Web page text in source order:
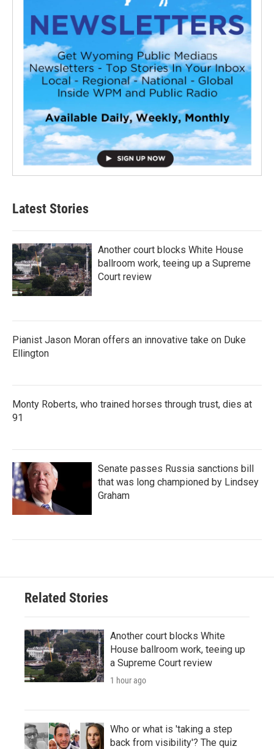
Latest Stories
Another court blocks White House
ballroom work, teeing up a Supreme
Court review
Pianist Jason Moran offers an innovative take on Duke
Ellington
Monty Roberts, who trained horses through trust, dies at
91
Senate passes Russia sanctions bill
that was long championed by Lindsey
Graham
Related Stories
Another court blocks White
House ballroom work, teeing up
a Supreme Court review
1 hour ago
Who or what is 'taking a step
back from visibility'? The quiz